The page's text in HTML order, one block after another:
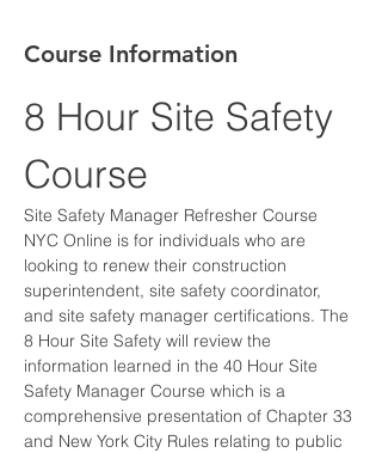
Course Information
8 Hour Site Safety
Course
Site Safety Manager Refresher Course
NYC Online is for individuals who are
looking to renew their construction
superintendent, site safety coordinator,
and site safety manager certifications. The
8 Hour Site Safety will review the
information learned in the 40 Hour Site
Safety Manager Course which is a
comprehensive presentation of Chapter 33
and New York City Rules relating to public